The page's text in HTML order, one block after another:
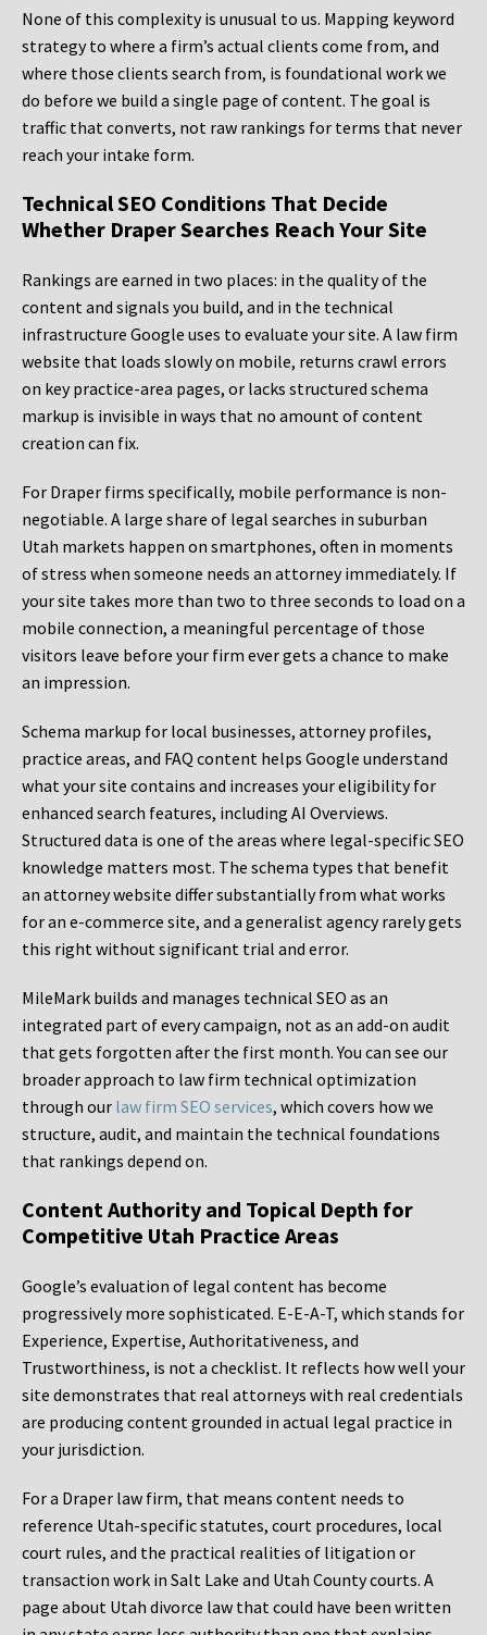
None of this complexity is unusual to us. Mapping keyword
strategy to where a firm’s actual clients come from, and
where those clients search from, is foundational work we
do before we build a single page of content. The goal is
traffic that converts, not raw rankings for terms that never
reach your intake form.
Technical SEO Conditions That Decide
Whether Draper Searches Reach Your Site
Rankings are earned in two places: in the quality of the
content and signals you build, and in the technical
infrastructure Google uses to evaluate your site. A law firm
website that loads slowly on mobile, returns crawl errors
on key practice-area pages, or lacks structured schema
markup is invisible in ways that no amount of content
creation can fix.
For Draper firms specifically, mobile performance is non-
negotiable. A large share of legal searches in suburban
Utah markets happen on smartphones, often in moments
of stress when someone needs an attorney immediately. If
your site takes more than two to three seconds to load on a
mobile connection, a meaningful percentage of those
visitors leave before your firm ever gets a chance to make
an impression.
Schema markup for local businesses, attorney profiles,
practice areas, and FAQ content helps Google understand
what your site contains and increases your eligibility for
enhanced search features, including AI Overviews.
Structured data is one of the areas where legal-specific SEO
knowledge matters most. The schema types that benefit
an attorney website differ substantially from what works
for an e-commerce site, and a generalist agency rarely gets
this right without significant trial and error.
MileMark builds and manages technical SEO as an
integrated part of every campaign, not as an add-on audit
that gets forgotten after the first month. You can see our
broader approach to law firm technical optimization
through our law firm SEO services, which covers how we
structure, audit, and maintain the technical foundations
that rankings depend on.
Content Authority and Topical Depth for
Competitive Utah Practice Areas
Google’s evaluation of legal content has become
progressively more sophisticated. E-E-A-T, which stands for
Experience, Expertise, Authoritativeness, and
Trustworthiness, is not a checklist. It reflects how well your
site demonstrates that real attorneys with real credentials
are producing content grounded in actual legal practice in
your jurisdiction.
For a Draper law firm, that means content needs to
reference Utah-specific statutes, court procedures, local
court rules, and the practical realities of litigation or
transaction work in Salt Lake and Utah County courts. A
page about Utah divorce law that could have been written